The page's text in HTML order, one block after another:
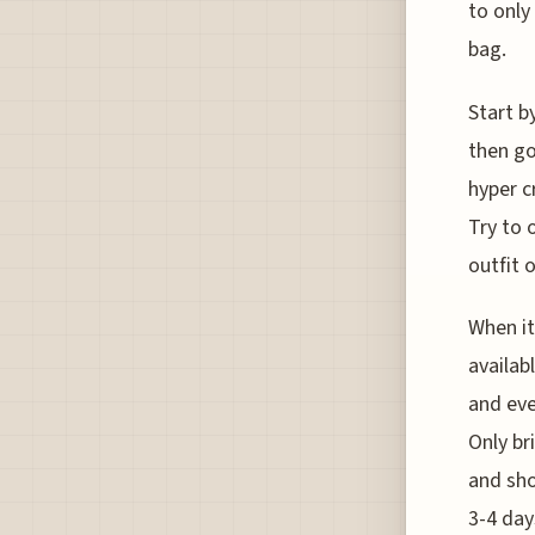
to only
bag.
Start
then
hyper
Try to
outfit
When
and
Only
and
3-4